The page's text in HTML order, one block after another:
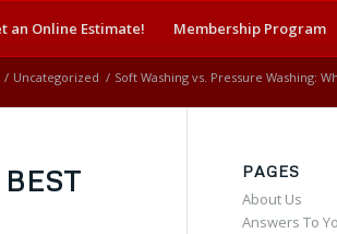
an Online Estimate! Membership Program
/ Uncategorized / Soft Washing vs. Pressure Washing:
PAGES
About Us
Answers To